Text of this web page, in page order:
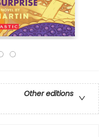
Other editions